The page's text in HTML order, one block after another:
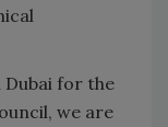
Dubai for the
we are